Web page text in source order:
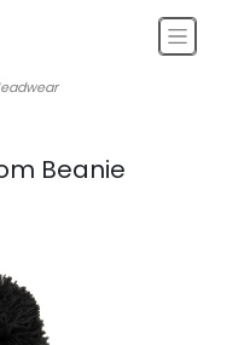
Beanie